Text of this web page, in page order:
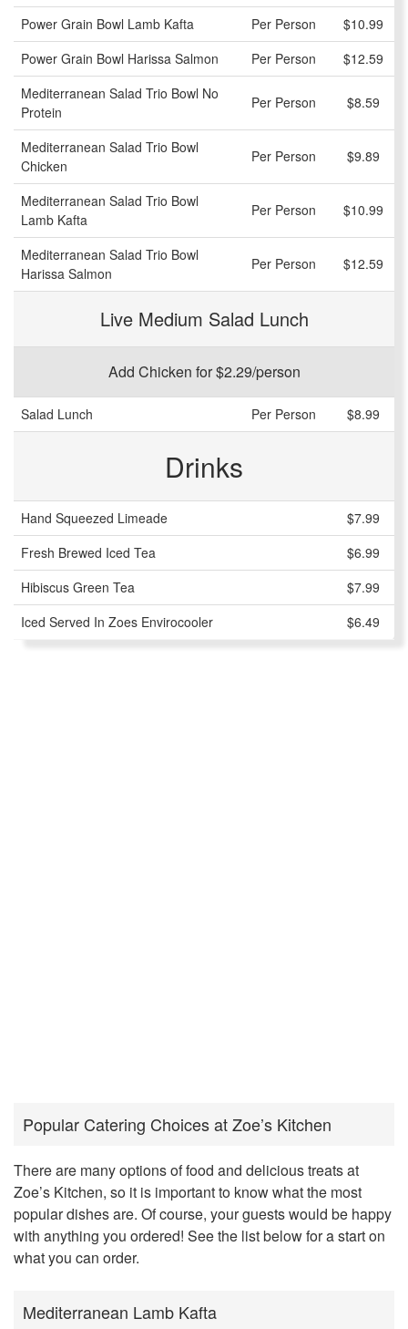
Power Grain Bowl Lamb Kafta
Per Person
$10.99
Power Grain Bowl Harissa Salmon
Per Person
$12.59
Mediterranean Salad Trio Bowl No
Protein
Per Person $8.59
Mediterranean Salad Trio Bowl
Chicken
Per Person $9.89
Mediterranean Salad Trio Bowl
Lamb Kafta
Per Person $10.99
Mediterranean Salad Trio Bowl
Harissa Salmon
Per Person $12.59
Live Medium Salad Lunch
Add Chicken for $2.29/person
Salad Lunch Per Person $8.99
Drinks
Hand Squeezed Limeade
$7.99
Fresh Brewed Iced Tea
$6.99
Hibiscus Green Tea
$7.99
Iced Served In Zoes Envirocooler
$6.49
Popular Catering Choices at Zoe’s Kitchen
There are many options of food and delicious treats at
Zoe’s Kitchen, so it is important to know what the most
popular dishes are. Of course, your guests would be happy
with anything you ordered! See the list below for a start on
what you can order.
Mediterranean Lamb Kafta